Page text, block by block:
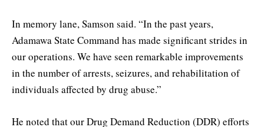
In memory lane, Samson said. “In the past years,
Adamawa State Command has made significant strides in
our operations. We have seen remarkable improvements
in the number of arrests, seizures, and rehabilitation of
individuals affected by drug abuse.”
He noted that our Drug Demand Reduction (DDR) efforts